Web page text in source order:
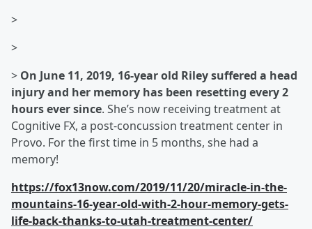
>
>
> On June 11, 2019, 16-year old Riley suffered a head
injury and her memory has been resetting every 2
hours ever since. She’s now receiving treatment at
Cognitive FX, a post-concussion treatment center in
Provo. For the first time in 5 months, she had a
memory!
https://fox13now.com/2019/11/20/miracle-in-the-
mountains-16-year-old-with-2-hour-memory-gets-
life-back-thanks-to-utah-treatment-center/